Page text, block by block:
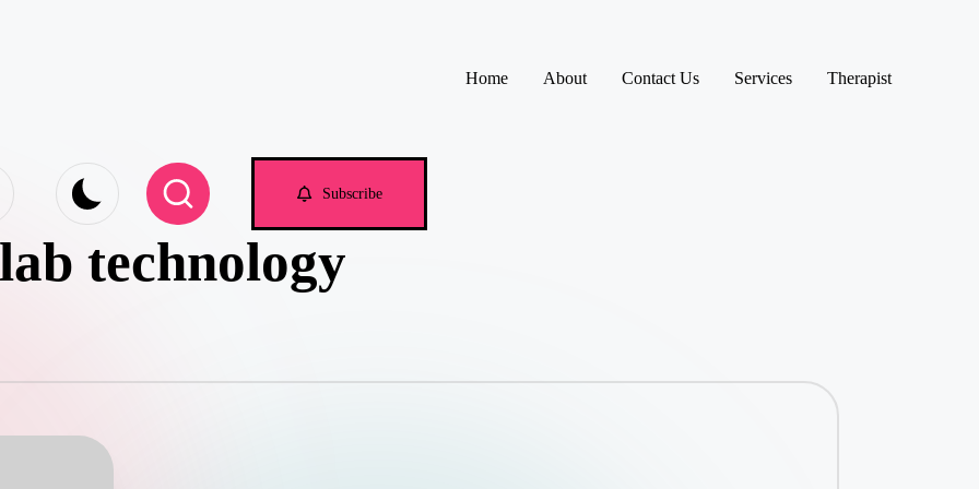
Home About Contact Us Services Therapist
Subscribe
technology